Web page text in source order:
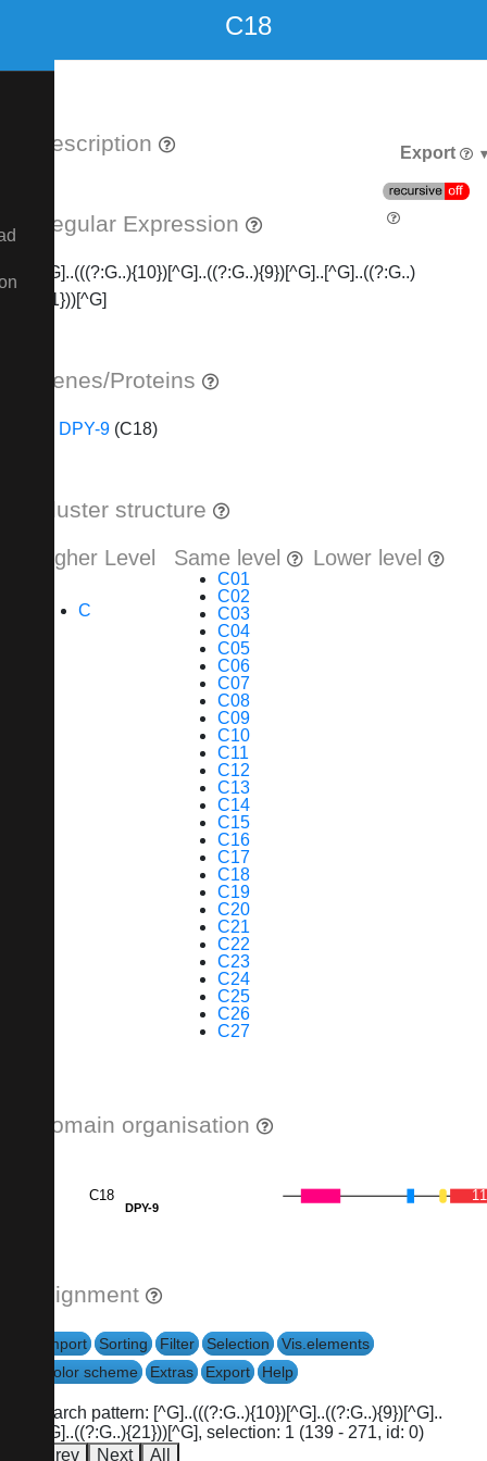
C18
Export
Description
Regular Expression
[^G]..(((?:G..){10})[^G]..((?:G..){9})[^G]..[^G]..((?:G..)
{21}))[^G]
Genes/Proteins
DPY-9 (C18)
Cluster structure
Higher Level
C
Same level
C01
C02
C03
C04
C05
C06
C07
C08
C09
C10
C11
C12
C13
C14
C15
C16
C17
C18
C19
C20
C21
C22
C23
C24
C25
C26
C27
Lower level
Domain organisation
11
C18
DPY-9
Alignment
Import Sorting Filter Selection
Vis.elements
Color scheme
Extras Export Help
search pattern: [^G]..(((?:G..){10})[^G]..((?:G..){9})[^G]..
[^G]..((?:G..){21}))[^G], selection: 1 (139 - 271, id: 0)
Prev
Next All